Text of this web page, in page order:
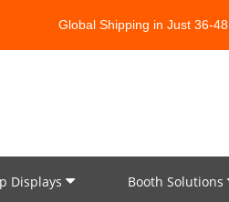
Global Shipping in Just 36-
Displays Booth Solutions